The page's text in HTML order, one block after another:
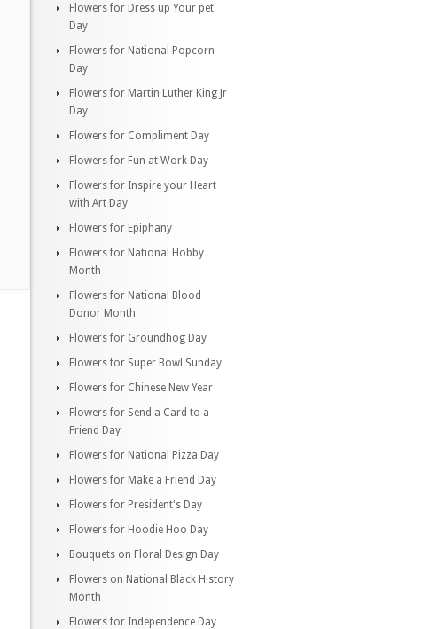
Flowers for Dress up Your pet
Day
Flowers for National Popcorn
Day
Flowers for Martin Luther King Jr
Day
Flowers for Compliment Day
Flowers for Fun at Work Day
Flowers for Inspire your Heart
with Art Day
Flowers for Epiphany
Flowers for National Hobby
Month
Flowers for National Blood
Donor Month
Flowers for Groundhog Day
Flowers for Super Bowl Sunday
Flowers for Chinese New Year
Flowers for Send a Card to a
Friend Day
Flowers for National Pizza Day
Flowers for Make a Friend Day
Flowers for President's Day
Flowers for Hoodie Hoo Day
Bouquets on Floral Design Day
Flowers on National Black History
Month
Flowers for Independence Day